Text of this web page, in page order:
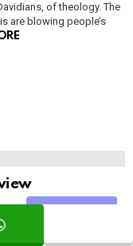
of theology. The
are blowing people’s
Reddit Blogger
released in 2023 that’s